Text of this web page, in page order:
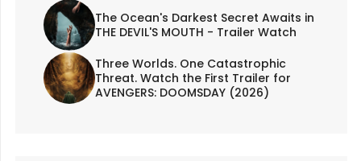
The Ocean's Darkest Secret Awaits in
THE DEVIL'S MOUTH - Trailer Watch
Three Worlds. One Catastrophic
Threat. Watch the First Trailer for
AVENGERS: DOOMSDAY (2026)